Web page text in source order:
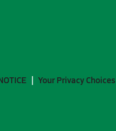
Your Privacy Choices